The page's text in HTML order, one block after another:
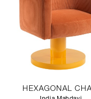
HEXAGONAL